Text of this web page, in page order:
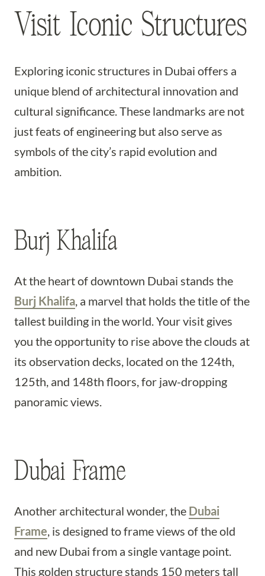
Visit Iconic Structures
Exploring iconic structures in Dubai offers a
unique blend of architectural innovation and
cultural significance. These landmarks are not
just feats of engineering but also serve as
symbols of the city’s rapid evolution and
ambition.
Burj Khalifa
At the heart of downtown Dubai stands the
Burj Khalifa, a marvel that holds the title of the
tallest building in the world. Your visit gives
you the opportunity to rise above the clouds at
its observation decks, located on the 124th,
125th, and 148th floors, for jaw-dropping
panoramic views.
Dubai Frame
Another architectural wonder, the Dubai
Frame, is designed to frame views of the old
and new Dubai from a single vantage point.
This golden structure stands 150 meters tall